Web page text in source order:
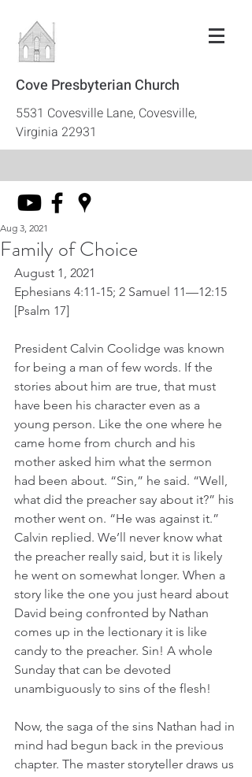
Cove Presbyterian Church
5531 Covesville Lane, Covesville,
Virginia 22931
Family of Choice
Aug 3, 2021
August 1, 2021
Ephesians 4:11-15; 2 Samuel 11—12:15
[Psalm 17]
President Calvin Coolidge was known
for being a man of few words. If the
stories about him are true, that must
have been his character even as a
young person. Like the one where he
came home from church and his
mother asked him what the sermon
had been about. “Sin,” he said. “Well,
what did the preacher say about it?” his
mother went on. “He was against it.”
Calvin replied. We’ll never know what
the preacher really said, but it is likely
he went on somewhat longer. When a
story like the one you just heard about
David being confronted by Nathan
comes up in the lectionary it is like
candy to the preacher. Sin! A whole
Sunday that can be devoted
unambiguously to sins of the flesh!
Now, the saga of the sins Nathan had in
mind had begun back in the previous
chapter. The master storyteller draws us